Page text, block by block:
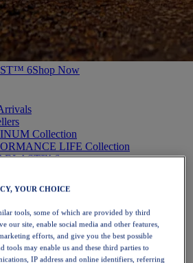
6Shop Now
Collection
LIFE Collection
6
YOUR CHOICE
tools, some of which are provided by third
our site, enable social media and other features,
efforts, and give you the best possible
tools may enable us and these third parties to
IP address and online identifiers, referring